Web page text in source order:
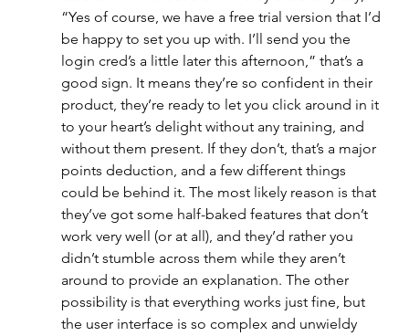
“Yes of course, we have a free trial version that I’d
be happy to set you up with. I’ll send you the
login cred’s a little later this afternoon,” that’s a
good sign. It means they’re so confident in their
product, they’re ready to let you click around in it
to your heart’s delight without any training, and
without them present. If they don’t, that’s a major
points deduction, and a few different things
could be behind it. The most likely reason is that
they’ve got some half-baked features that don’t
work very well (or at all), and they’d rather you
didn’t stumble across them while they aren’t
around to provide an explanation. The other
possibility is that everything works just fine, but
the user interface is so complex and unwieldy